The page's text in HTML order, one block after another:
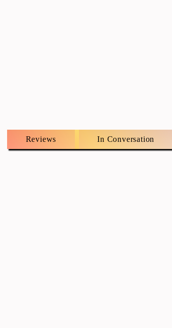
Reviews In Conversation